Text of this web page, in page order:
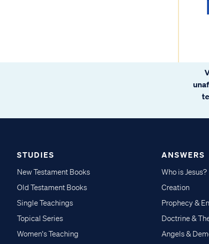
STUDIES
New Testament Books
Old Testament Books
Single Teachings
Topical Series
Women's Teaching
ANSWERS
Who is Jesus?
Creation
Prophecy &
Doctrine &
Angels &